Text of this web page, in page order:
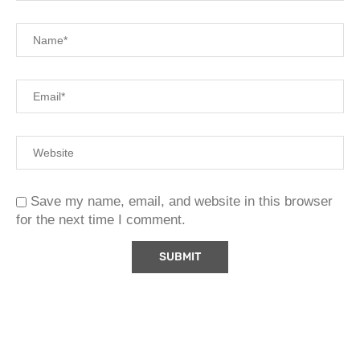
Save my name, email, and website in this browser
for the next time I comment.